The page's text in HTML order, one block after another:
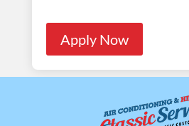
Apply Now